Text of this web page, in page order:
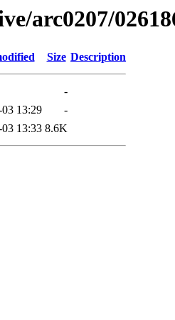
arc0207/
Size Description
-
13:29
-
13:33 8.6K